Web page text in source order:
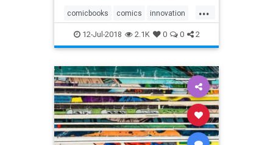
the head of a future wireless
telegraph company as di
...
comicbooks comics innovation
sciencefiction technology
12-Jul-2018 2.1K 0 0 2